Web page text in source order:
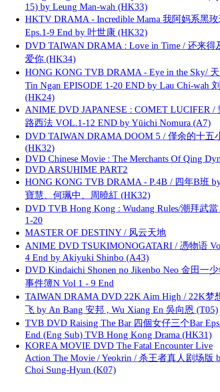
15) by Leung Man-wah (HK33)
HKTV DRAMA - Incredible Mama 我阿妈系黑
Eps.1-9 End by 叶世康 (HK32)
DVD TAIWAN DRAMA : Love in Time / 还来得
爱你 (HK34)
HONG KONG TVB DRAMA - Eye in the Sky/
Tin Ngan EPISODE 1-20 END by Lau Chi-wah
(HK24)
ANIME DVD JAPANESE : COMET LUCIFER /
路西法 VOL.1-12 END by Yūichi Nomura (A7)
DVD TAIWAN DRAMA DOOM 5 / 僅余的十五
(HK32)
DVD Chinese Movie : The Merchants Of Qing
DVD ARSUHIME PART2
HONG KONG TVB DRAMA - P.4B / 四年B班
寶慧、何珮中、周曉紅 (HK32)
DVD TVB Hong Kong : Wudang Rules/潮拜武當
1-20
MASTER OF DESTINY / 风云天地
ANIME DVD TSUKIMONOGATARI / 慿物语
4 End by Akiyuki Shinbo (A43)
DVD Kindaichi Shonen no Jikenbo Neo 金田一
事件簿N Vol 1 - 9 End
TAIWAN DRAMA DVD 22K Aim High / 22K梦
飞 by An Bang 安邦 , Wu Xiang En 吳向恩 (T05)
TVB DVD Raising The Bar 四個女仔三个Bar
End (Eng Sub) TVB Hong Kong Drama (HK31)
KOREA MOVIE DVD The Fatal Encounter Live
Action The Movie / Yeokrin / 杀王者真人剧场版
Choi Sung-Hyun (K07)